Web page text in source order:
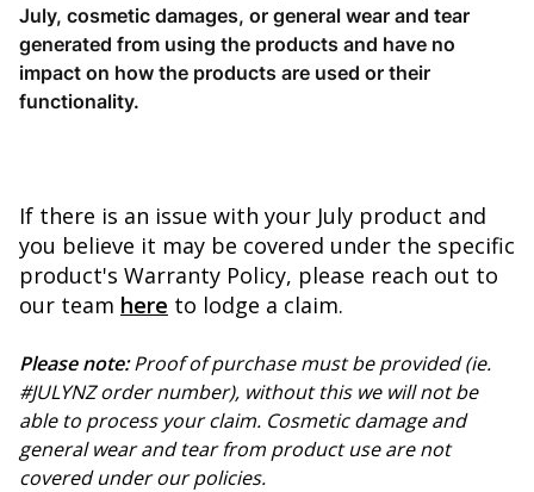
July, cosmetic damages, or general wear and tear
generated from using the products and have no
impact on how the products are used or their
functionality.
If there is an issue with your July product and
you believe it may be covered under the specific
product's Warranty Policy, please reach out to
our team here to lodge a claim.
Please note:Proof of purchase must be provided (ie.
#JULYNZ order number), without this we will not be
able to process your claim. Cosmetic damage and
general wear and tear from product use are not
covered under our policies.